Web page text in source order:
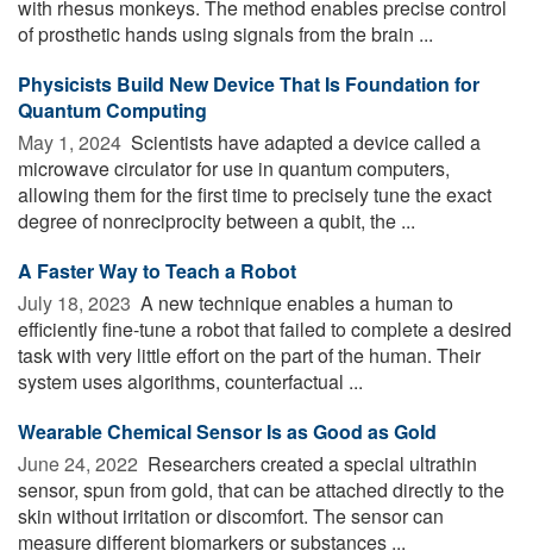
with rhesus monkeys. The method enables precise control
of prosthetic hands using signals from the brain ...
Physicists Build New Device That Is Foundation for
Quantum Computing
May 1, 2024  Scientists have adapted a device called a
microwave circulator for use in quantum computers,
allowing them for the first time to precisely tune the exact
degree of nonreciprocity between a qubit, the ...
A Faster Way to Teach a Robot
July 18, 2023  A new technique enables a human to
efficiently fine-tune a robot that failed to complete a desired
task with very little effort on the part of the human. Their
system uses algorithms, counterfactual ...
Wearable Chemical Sensor Is as Good as Gold
June 24, 2022  Researchers created a special ultrathin
sensor, spun from gold, that can be attached directly to the
skin without irritation or discomfort. The sensor can
measure different biomarkers or substances ...